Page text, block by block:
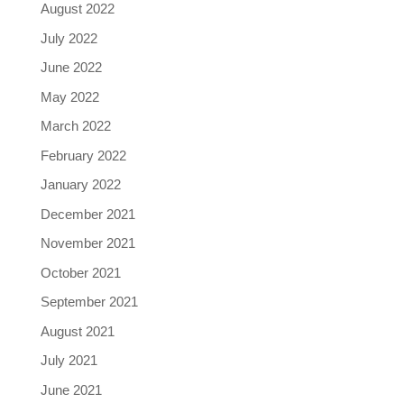
August 2022
July 2022
June 2022
May 2022
March 2022
February 2022
January 2022
December 2021
November 2021
October 2021
September 2021
August 2021
July 2021
June 2021